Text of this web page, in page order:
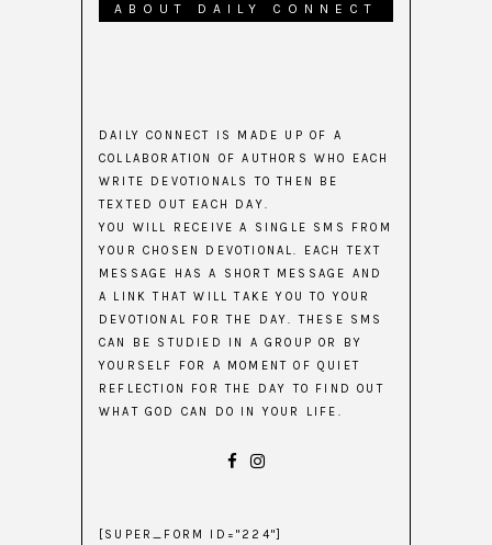
ABOUT DAILY CONNECT
DAILY CONNECT IS MADE UP OF A
COLLABORATION OF AUTHORS WHO EACH
WRITE DEVOTIONALS TO THEN BE
TEXTED OUT EACH DAY.
YOU WILL RECEIVE A SINGLE SMS FROM
YOUR CHOSEN DEVOTIONAL. EACH TEXT
MESSAGE HAS A SHORT MESSAGE AND
A LINK THAT WILL TAKE YOU TO YOUR
DEVOTIONAL FOR THE DAY. THESE SMS
CAN BE STUDIED IN A GROUP OR BY
YOURSELF FOR A MOMENT OF QUIET
REFLECTION FOR THE DAY TO FIND OUT
WHAT GOD CAN DO IN YOUR LIFE.
[SUPER_FORM ID="224"]